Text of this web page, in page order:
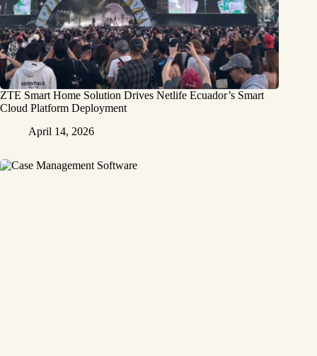
ZTE Smart Home Solution Drives Netlife Ecuador’s Smart
Cloud Platform Deployment
April 14, 2026